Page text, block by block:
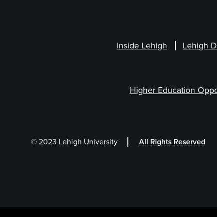
Inside Lehigh Lehigh
Higher Education
© 2023 Lehigh University All Rights Reserved